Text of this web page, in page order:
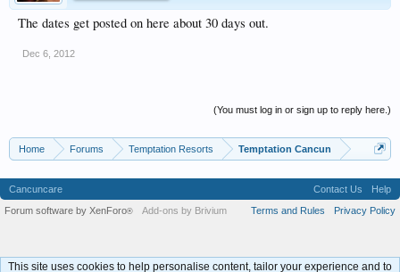
The dates get posted on here about 30 days out.
Dec 6, 2012
(You must log in or sign up to reply here.)
Home Forums Temptation Resorts Temptation Cancun
Cancuncare Contact Us
Help
Terms and Rules
Privacy Policy
Forum software by XenForo® Add-ons by Brivium
This site uses cookies to help personalise content, tailor your experience and to